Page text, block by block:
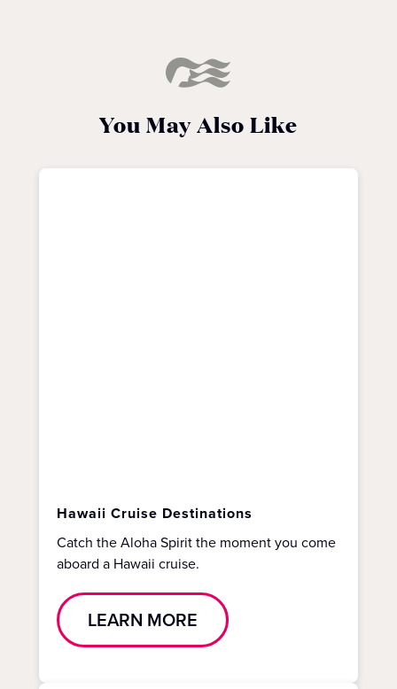
You May Also Like
Hawaii Cruise Destinations
Catch the Aloha Spirit the moment you come
aboard a Hawaii cruise.
LEARN MORE